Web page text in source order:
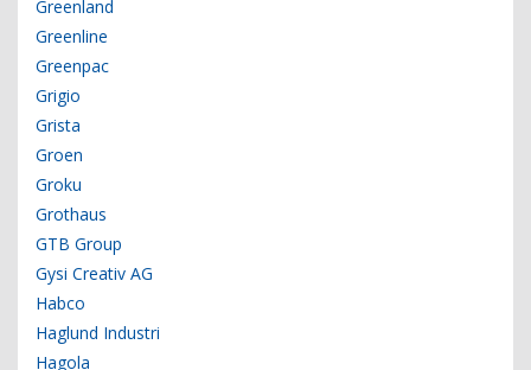
Greenland
Greenline
Greenpac
Grigio
Grista
Groen
Groku
Grothaus
GTB Group
Gysi Creativ AG
Habco
Haglund Industri
Hagola